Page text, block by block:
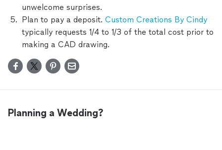
unwelcome surprises.
Plan to pay a deposit. Custom Creations By Cindy
typically requests 1/4 to 1/3 of the total cost prior to
making a CAD drawing.
Planning a Wedding?